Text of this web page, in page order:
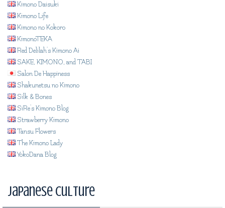
Kimono Daisuki
Kimono Life
Kimono no Kokoro
KimonoTEKA
Red Delilah's Kimono Ai
SAKE, KIMONO, and TABI
Salon De Happiness
Shakunetsu no Kimono
Silk & Bones
SiRe's Kimono Blog
Strawberry Kimono
Tansu Flowers
The Kimono Lady
YokoDana Blog
Japanese Culture